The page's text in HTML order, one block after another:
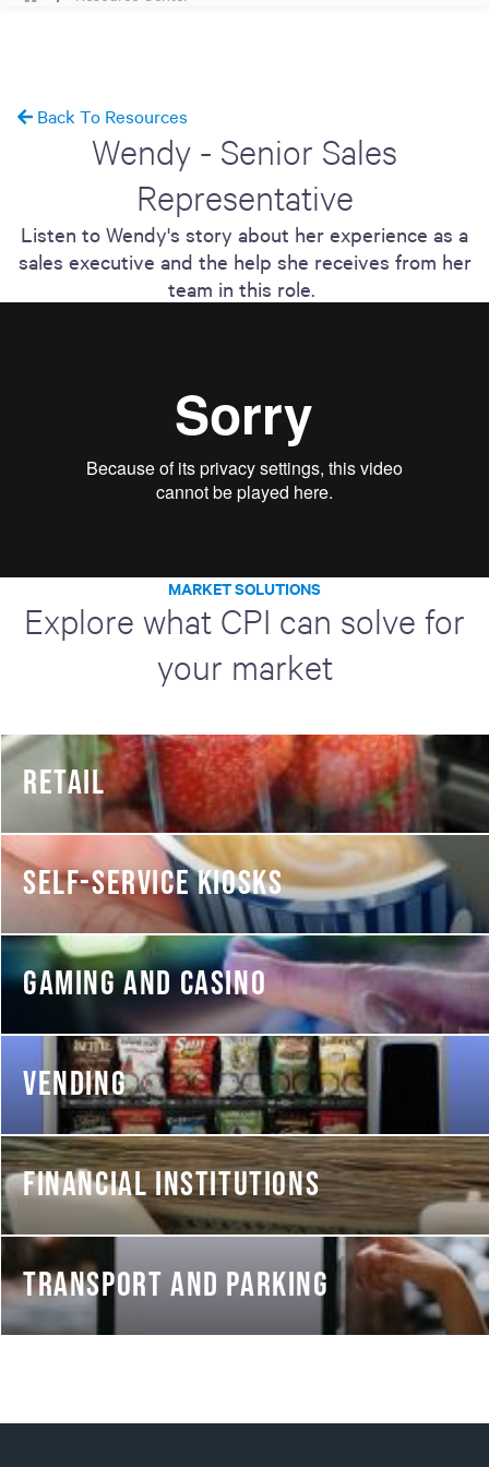
Back To Resources
Wendy - Senior Sales
Representative
Listen to Wendy's story about her experience as a
sales executive and the help she receives from her
team in this role.
MARKET SOLUTIONS
Explore what CPI can solve for
your market
RETAIL
SELF-SERVICE KIOSKS
GAMING AND CASINO
VENDING
FINANCIAL INSTITUTIONS
TRANSPORT AND PARKING